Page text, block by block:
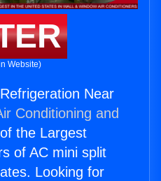
Website)
Near
Conditioning and
the Largest
of AC mini split
Looking for